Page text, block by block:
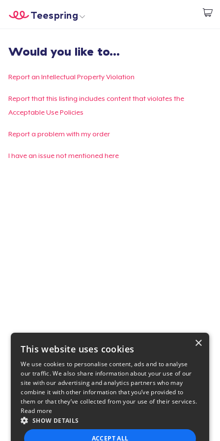
Empezar a Diseñar
Teespring
Iniciar sesión
Sigue tu pedido
Crear y vender
Would you like to...
Report an Intellectual Property Violation
Report that this listing includes content that violates the
Acceptable Use Policies
Report a problem with my order
I have an issue not mentioned here
×
This website uses cookies
We use cookies to personalise content, ads and to analyse
our traffic. We also share information about your use of our
site with our advertising and analytics partners who may
combine it with other information that you’ve provided to
them or that they’ve collected from your use of their services.
Read more
SHOW DETAILS
ACCEPT ALL